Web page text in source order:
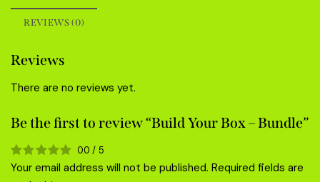
REVIEWS (0)
Reviews
There are no reviews yet.
Be the first to review “Build Your Box – Bundle”
0.0 / 5
Your email address will not be published. Required fields are